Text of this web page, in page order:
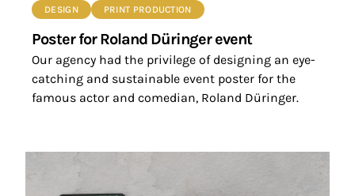
DESIGN PRINT PRODUCTION
Poster for Roland Düringer event
Our agency had the privilege of designing an eye-
catching and sustainable event poster for the
famous actor and comedian, Roland Düringer.